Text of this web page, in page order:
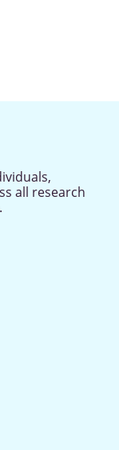
all research